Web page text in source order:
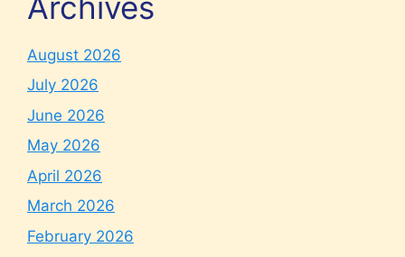
August 2026
July 2026
June 2026
May 2026
April 2026
March 2026
February 2026